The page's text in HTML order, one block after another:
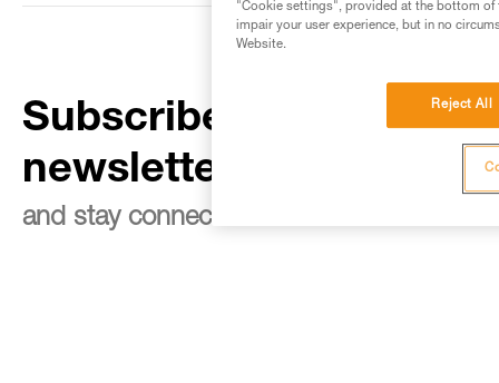
Subscribe to the
newsletter
and stay connected to our news
"Cookie settings", provided at the bottom of
impair your user experience, but in no
Website.
Reject All